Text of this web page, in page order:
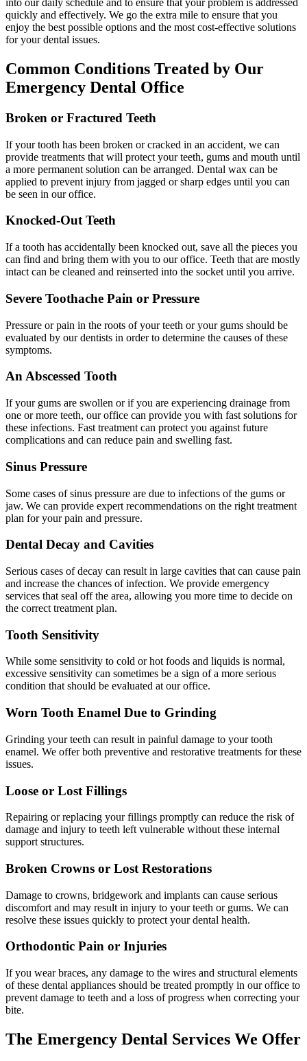
into our daily schedule and to ensure that your problem is addressed
quickly and effectively. We go the extra mile to ensure that you
enjoy the best possible options and the most cost-effective solutions
for your dental issues.
Common Conditions Treated by Our
Emergency Dental Office
Broken or Fractured Teeth
If your tooth has been broken or cracked in an accident, we can
provide treatments that will protect your teeth, gums and mouth until
a more permanent solution can be arranged. Dental wax can be
applied to prevent injury from jagged or sharp edges until you can
be seen in our office.
Knocked-Out Teeth
If a tooth has accidentally been knocked out, save all the pieces you
can find and bring them with you to our office. Teeth that are mostly
intact can be cleaned and reinserted into the socket until you arrive.
Severe Toothache Pain or Pressure
Pressure or pain in the roots of your teeth or your gums should be
evaluated by our dentists in order to determine the causes of these
symptoms.
An Abscessed Tooth
If your gums are swollen or if you are experiencing drainage from
one or more teeth, our office can provide you with fast solutions for
these infections. Fast treatment can protect you against future
complications and can reduce pain and swelling fast.
Sinus Pressure
Some cases of sinus pressure are due to infections of the gums or
jaw. We can provide expert recommendations on the right treatment
plan for your pain and pressure.
Dental Decay and Cavities
Serious cases of decay can result in large cavities that can cause pain
and increase the chances of infection. We provide emergency
services that seal off the area, allowing you more time to decide on
the correct treatment plan.
Tooth Sensitivity
While some sensitivity to cold or hot foods and liquids is normal,
excessive sensitivity can sometimes be a sign of a more serious
condition that should be evaluated at our office.
Worn Tooth Enamel Due to Grinding
Grinding your teeth can result in painful damage to your tooth
enamel. We offer both preventive and restorative treatments for these
issues.
Loose or Lost Fillings
Repairing or replacing your fillings promptly can reduce the risk of
damage and injury to teeth left vulnerable without these internal
support structures.
Broken Crowns or Lost Restorations
Damage to crowns, bridgework and implants can cause serious
discomfort and may result in injury to your teeth or gums. We can
resolve these issues quickly to protect your dental health.
Orthodontic Pain or Injuries
If you wear braces, any damage to the wires and structural elements
of these dental appliances should be treated promptly in our office to
prevent damage to teeth and a loss of progress when correcting your
bite.
The Emergency Dental Services We Offer